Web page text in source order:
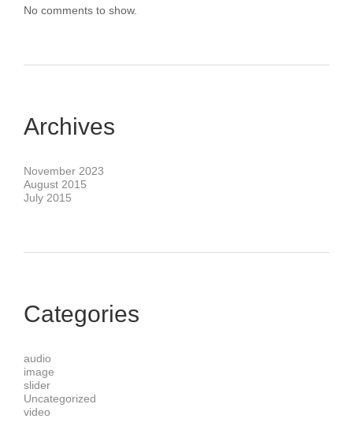
No comments to show.
Archives
November 2023
August 2015
July 2015
Categories
audio
image
slider
Uncategorized
video